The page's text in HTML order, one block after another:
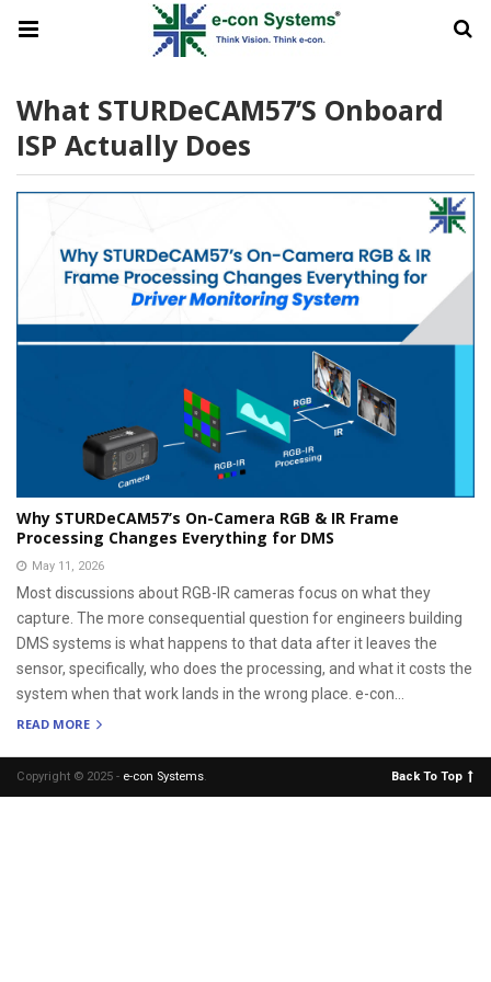
What STURDeCAM57’s Onboard
ISP Actually Does
Why STURDeCAM57’s On-Camera RGB & IR Frame
Processing Changes Everything for DMS
May 11, 2026
Most discussions about RGB-IR cameras focus on what they
capture. The more consequential question for engineers building
DMS systems is what happens to that data after it leaves the
sensor, specifically, who does the processing, and what it costs the
system when that work lands in the wrong place. e-con...
READ MORE
Copyright © 2025 - e-con Systems. Back To Top